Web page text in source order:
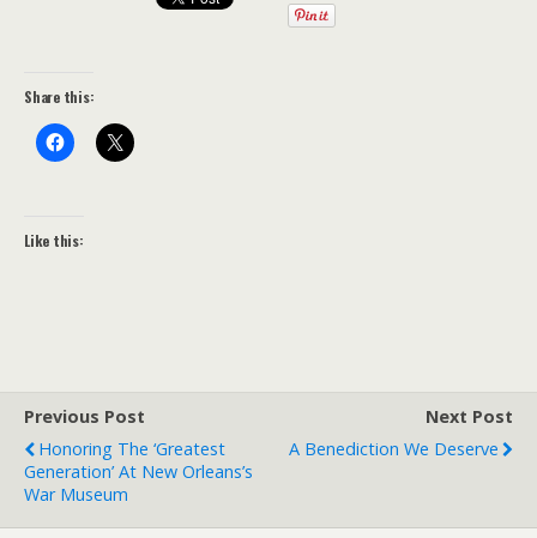
Share this:
Like this:
Previous Post
Honoring The ‘Greatest
Generation’ At New Orleans’s
War Museum
Next Post
A Benediction We Deserve